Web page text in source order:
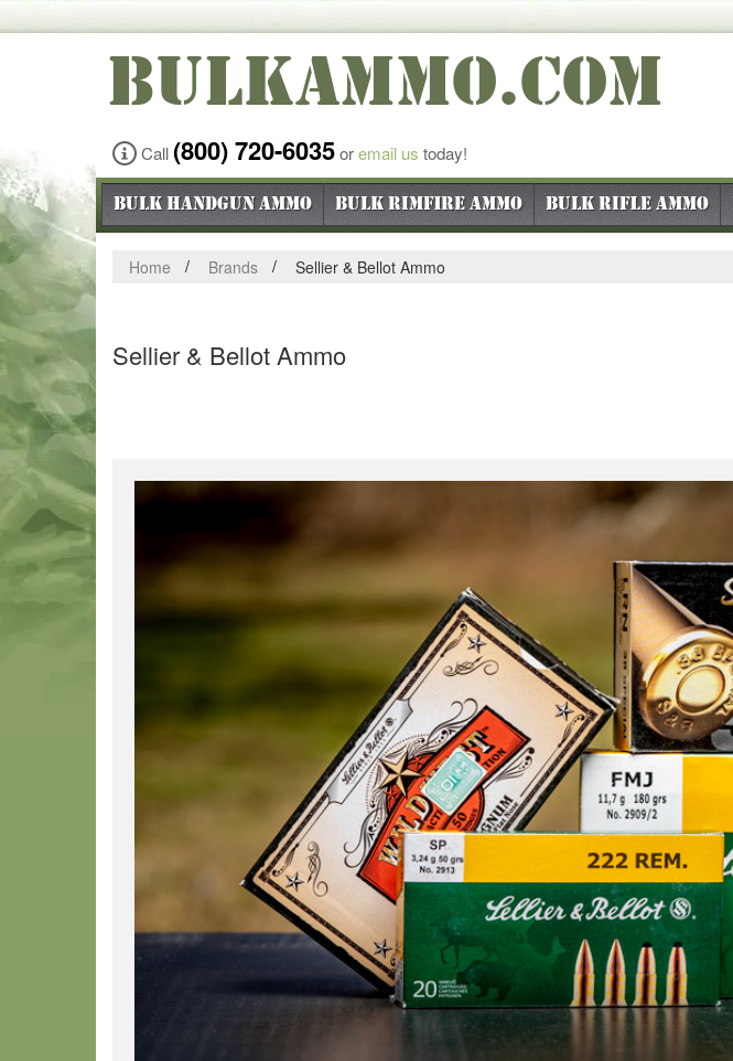
BULKAMMO.COM
Call (800) 720-6035oremail us today!
Bulk Handgun Ammo Bulk Rimfire Ammo Bulk Rifle Ammo
Home Brands Sellier & Bellot Ammo
Sellier & Bellot Ammo